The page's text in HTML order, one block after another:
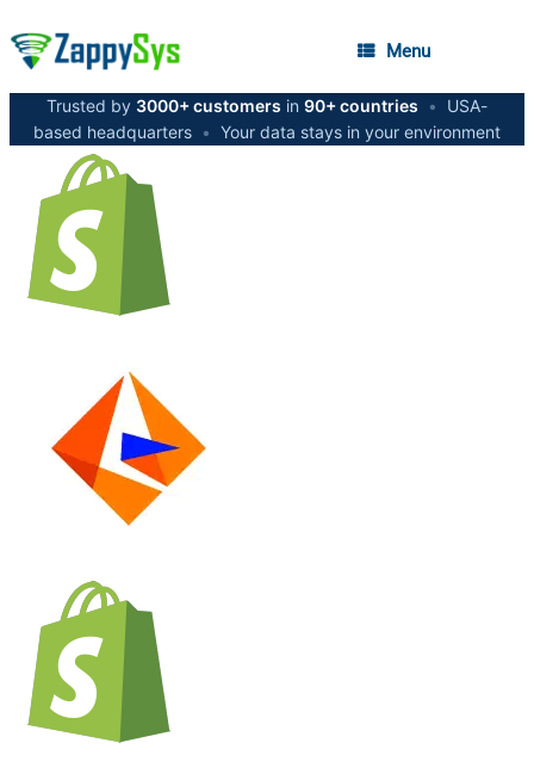
Menu
Trusted by 3000+ customers in 90+ countries •
USA-
based headquarters • Your data stays in your environment